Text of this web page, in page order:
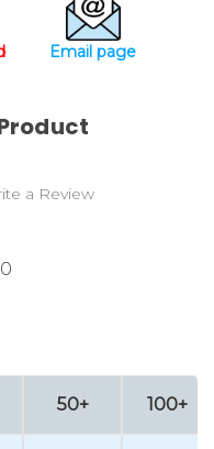
Email page
a Review
50+ 100+